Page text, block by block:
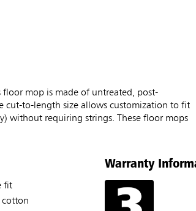
floor mop is made of untreated, post-
cut-to-length size allows customization to fit
without requiring strings. These floor mops
fit
cotton
Warranty